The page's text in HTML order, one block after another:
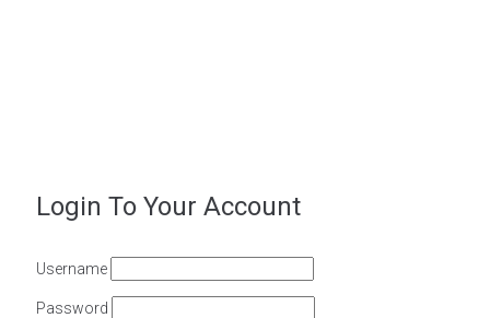
Login To Your Account
Username
Password